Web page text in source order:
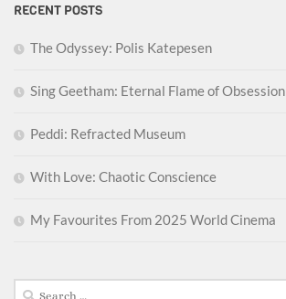
RECENT POSTS
The Odyssey: Polis Katepesen
Sing Geetham: Eternal Flame of Obsession
Peddi: Refracted Museum
With Love: Chaotic Conscience
My Favourites From 2025 World Cinema
Search